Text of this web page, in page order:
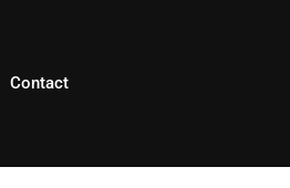
Contact